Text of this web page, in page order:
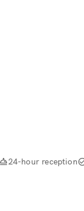
24-hour reception